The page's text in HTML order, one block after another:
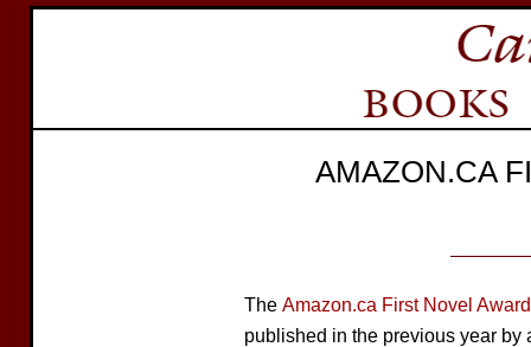
AMAZON.CA
The Amazon.ca First Novel Award
published in the previous year